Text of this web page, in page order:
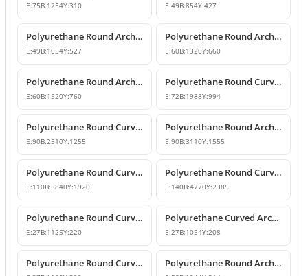
E:75B:1254Y:310 E:49B:854Y:427
Polyurethane Round Arch and Overdoor Pediment Trim
E:49B:1054Y:527
Polyurethane Round Arch and Curved Trim Models
E:60B:1320Y:660
Polyurethane Round Arch and Curved Door Window Decor
E:60B:1520Y:760
Polyurethane Round Curved Arch Models
E:72B:1988Y:994
Polyurethane Round Curved Arch and Transition Profile
E:90B:2510Y:1255
Polyurethane Round Arch and Transition Trim Model
E:90B:3110Y:1555
Polyurethane Round Curved Arch Model
E:110B:3840Y:1920
Polyurethane Round Curved Arch Model
E:140B:4770Y:2385
Polyurethane Round Curved Arch and Window Pediment Model
E:27B:1125Y:220
Polyurethane Curved Arch and Window Trim Molding
E:27B:1054Y:208
Polyurethane Round Curved Arch Molding Polyurethane Round Arched Trim and Window Arch Model